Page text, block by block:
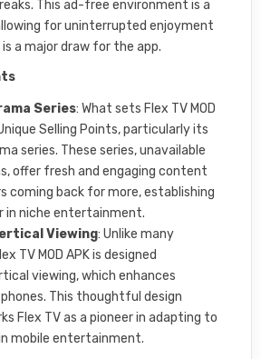
This ad-free environment is a
for uninterrupted enjoyment
a major draw for the app.
Series: What sets Flex TV MOD
Selling Points, particularly its
series. These series, unavailable
offer fresh and engaging content
coming back for more, establishing
in niche entertainment.
Viewing: Unlike many
TV MOD APK is designed
viewing, which enhances
This thoughtful design
Flex TV as a pioneer in adapting to
mobile entertainment.